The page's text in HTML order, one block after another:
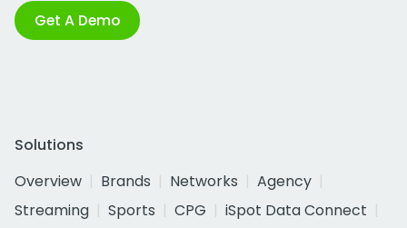
Get A Demo
Solutions
Overview
Brands Networks
Agency
Streaming
Sports CPG
iSpot Data Connect